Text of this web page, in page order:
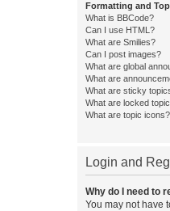
Formatting and
What is BBCode?
Can I use HTML?
What are Smilies?
Can I post images?
What are global
What are
What are sticky
What are locked
What are topic icons?
Login and
Why do I need to
You may not have